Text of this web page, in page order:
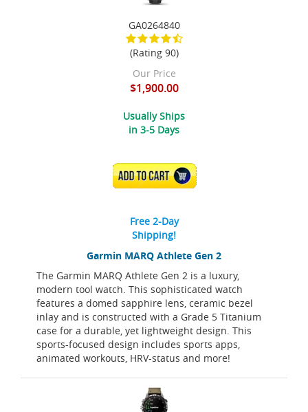
Garmin MARQ Athlete Gen 2
The Garmin MARQ Athlete Gen 2 is a luxury,
modern tool watch. This sophisticated watch
features a domed sapphire lens, ceramic bezel
inlay and is constructed with a Grade 5 Titanium
case for a durable, yet lightweight design. This
sports-focused design includes sports apps,
animated workouts, HRV-status and more!
GA0264840
(Rating 90)
Our Price
$1,900.00
Usually Ships
in 3-5 Days
ADD TO CART
Free 2-Day
Shipping!